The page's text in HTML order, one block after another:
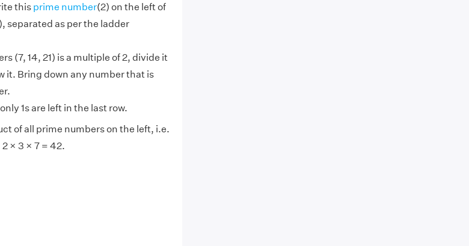
this prime number(2) on the left of
separated as per the ladder
(7, 14, 21) is a multiple of 2, divide it
it. Bring down any number that is
1s are left in the last row.
of all prime numbers on the left, i.e.
× 3 × 7 = 42.